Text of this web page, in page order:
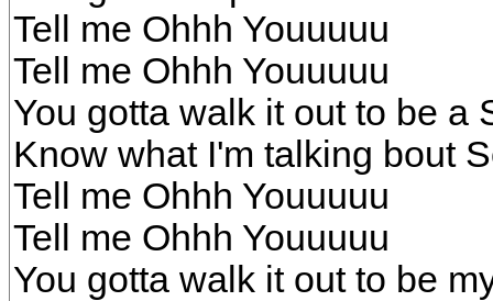
Tell me Ohhh Youuuuu
Tell me Ohhh Youuuuu
You gotta walk it out to be a
Know what I'm talking bout
Tell me Ohhh Youuuuu
Tell me Ohhh Youuuuu
You gotta walk it out to be